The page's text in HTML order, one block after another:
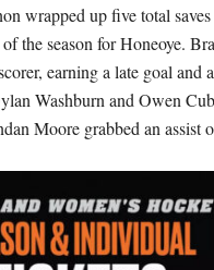
wrapped up five total
the season for Honeoye.
earning a late goal and
Washburn and Owen
Moore grabbed an assist